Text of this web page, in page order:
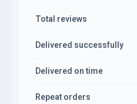
Total reviews
Delivered successfully
Delivered on time
Repeat orders